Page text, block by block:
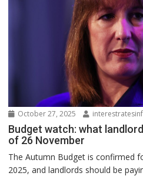
October 27, 2025
Budget watch: what
of 26 November
The Autumn Budget is confirmed
2025, and landlords should be